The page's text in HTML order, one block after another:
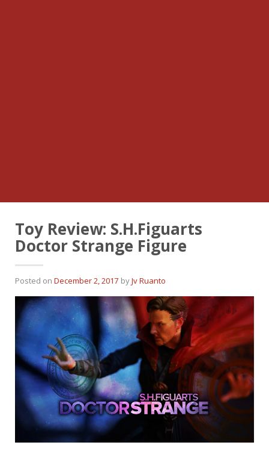
Toy Review: S.H.Figuarts
Doctor Strange Figure
Posted on December 2, 2017 byJv Ruanto